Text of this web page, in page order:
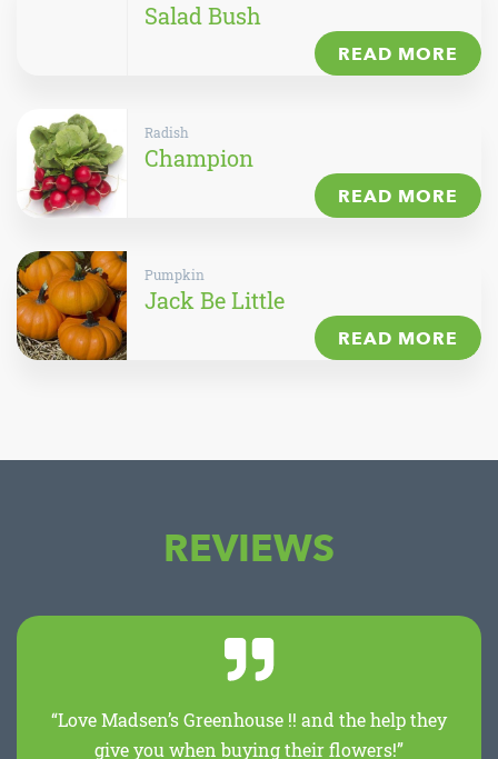
Salad Bush
READ MORE
Radish
Champion
READ MORE
Pumpkin
Jack Be Little
READ MORE
REVIEWS
“Love Madsen’s Greenhouse !! and the help they
give you when buying their flowers!”